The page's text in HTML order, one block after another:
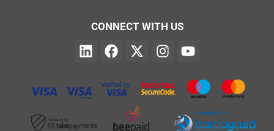
CONNECT WITH US